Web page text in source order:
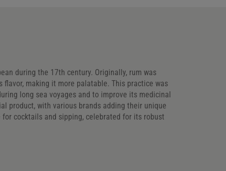
during the 17th century. Originally, rum was
making it more palatable. This practice was
long sea voyages and to improve its medicinal
product, with various brands adding their unique
cocktails and sipping, celebrated for its robust